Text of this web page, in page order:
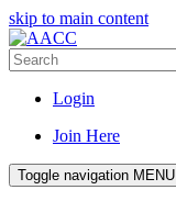
skip to main content
Login
Join Here
Toggle navigation MENU